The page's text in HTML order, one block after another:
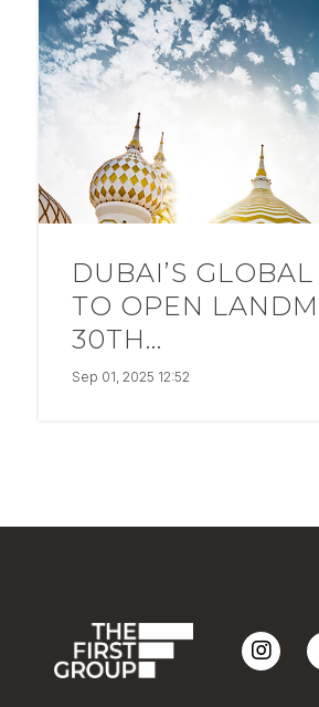
DUBAI’S
TO OPEN
30TH...
Sep 01, 2025 12:52